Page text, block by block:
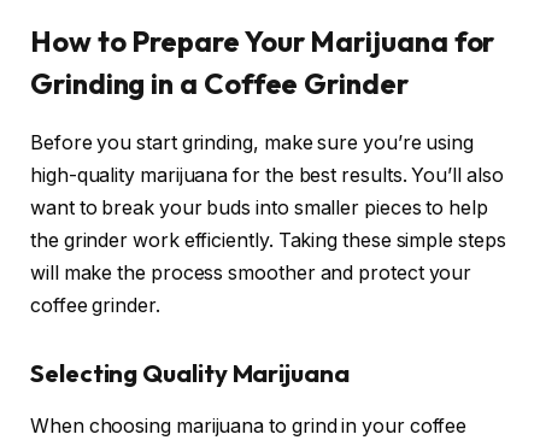
How to Prepare Your Marijuana for
Grinding in a Coffee Grinder
Before you start grinding, make sure you’re using
high-quality marijuana for the best results. You’ll also
want to break your buds into smaller pieces to help
the grinder work efficiently. Taking these simple steps
will make the process smoother and protect your
coffee grinder.
Selecting Quality Marijuana
When choosing marijuana to grind in your coffee